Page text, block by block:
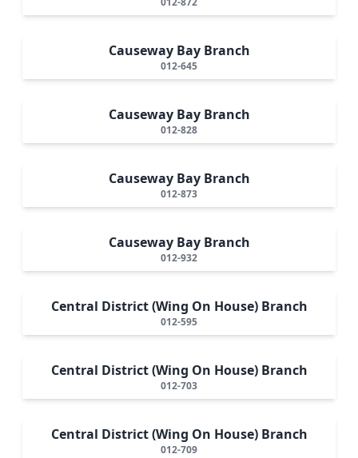
Causeway Bay Branch
012-645
Causeway Bay Branch
012-828
Causeway Bay Branch
012-873
Causeway Bay Branch
012-932
Central District (Wing On House) Branch
012-595
Central District (Wing On House) Branch
012-703
Central District (Wing On House) Branch
012-709